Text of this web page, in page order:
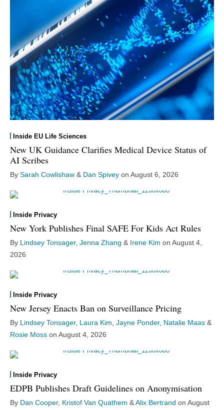
Inside EU Life Sciences
New UK Guidance Clarifies Medical Device Status of
AI Scribes
By Sarah Cowlishaw & Dan Spivey on August 6, 2026
Inside Privacy
New York Publishes Final SAFE For Kids Act Rules
By Lindsey Tonsager, Jenna Zhang & Irene Kim on August 4,
2026
Inside Privacy
New Jersey Enacts Ban on Surveillance Pricing
By Lindsey Tonsager, Laura Kim Jayne Ponder, Natalie Maas &
Rosie Moss on August 4, 2026
Inside Privacy
EDPB Publishes Draft Guidelines on Anonymisation
By Dan Cooper, Kristof Van Quathem &Alix Bertrand on August